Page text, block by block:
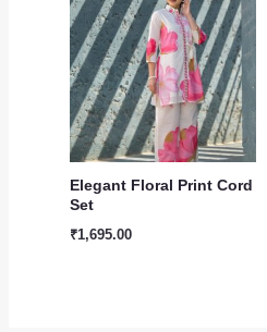
Elegant Floral Print Cord
Set
₹1,695.00